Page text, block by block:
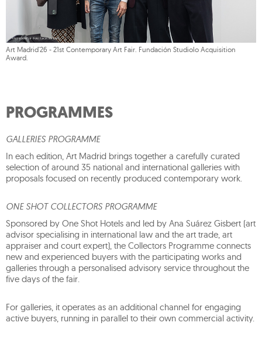
Art Madrid'26 - 21st Contemporary Art Fair. Fundación Studiolo Acquisition
Award.
PROGRAMMES
GALLERIES PROGRAMME
In each edition, Art Madrid brings together a carefully curated
selection of around 35 national and international galleries with
proposals focused on recently produced contemporary work.
ONE SHOT COLLECTORS PROGRAMME
Sponsored by One Shot Hotels and led by Ana Suárez Gisbert (art
advisor specialising in international law and the art trade, art
appraiser and court expert), the Collectors Programme connects
new and experienced buyers with the participating works and
galleries through a personalised advisory service throughout the
five days of the fair.
For galleries, it operates as an additional channel for engaging
active buyers, running in parallel to their own commercial activity.